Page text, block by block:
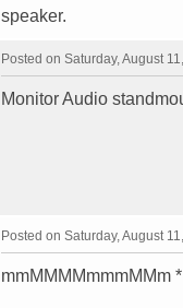
speaker.
Posted on Saturday, August
Monitor Audio
Posted on Saturday, August
mmMMMMmmmMMm